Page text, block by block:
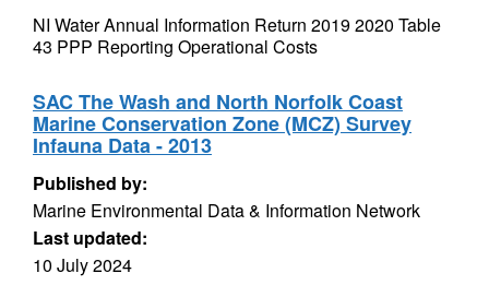
NI Water Annual Information Return 2019 2020 Table
43 PPP Reporting Operational Costs
SAC The Wash and North Norfolk Coast
Marine Conservation Zone (MCZ) Survey
Infauna Data - 2013
Published by:
Marine Environmental Data & Information Network
Last updated:
10 July 2024